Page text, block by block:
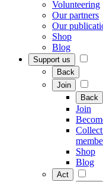
Volunteering
Our partners
Our
Shop
Blog
Support us
Back
Join
Back
Join
Shop
Blog
Act